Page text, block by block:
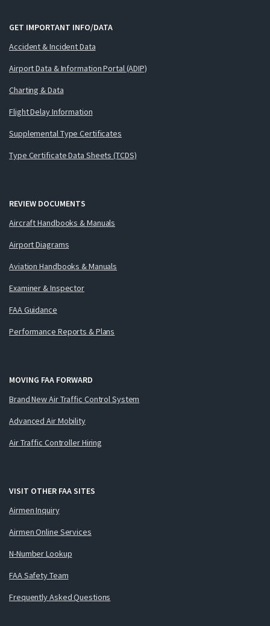
GET IMPORTANT INFO/DATA
Accident & Incident Data
Airport Data & Information Portal (ADIP)
Charting & Data
Flight Delay Information
Supplemental Type Certificates
Type Certificate Data Sheets (TCDS)
REVIEW DOCUMENTS
Aircraft Handbooks & Manuals
Airport Diagrams
Aviation Handbooks & Manuals
Examiner & Inspector
FAA Guidance
Performance Reports & Plans
MOVING FAA FORWARD
Brand New Air Traffic Control System
Advanced Air Mobility
Air Traffic Controller Hiring
VISIT OTHER FAA SITES
Airmen Inquiry
Airmen Online Services
N-Number Lookup
FAA Safety Team
Frequently Asked Questions